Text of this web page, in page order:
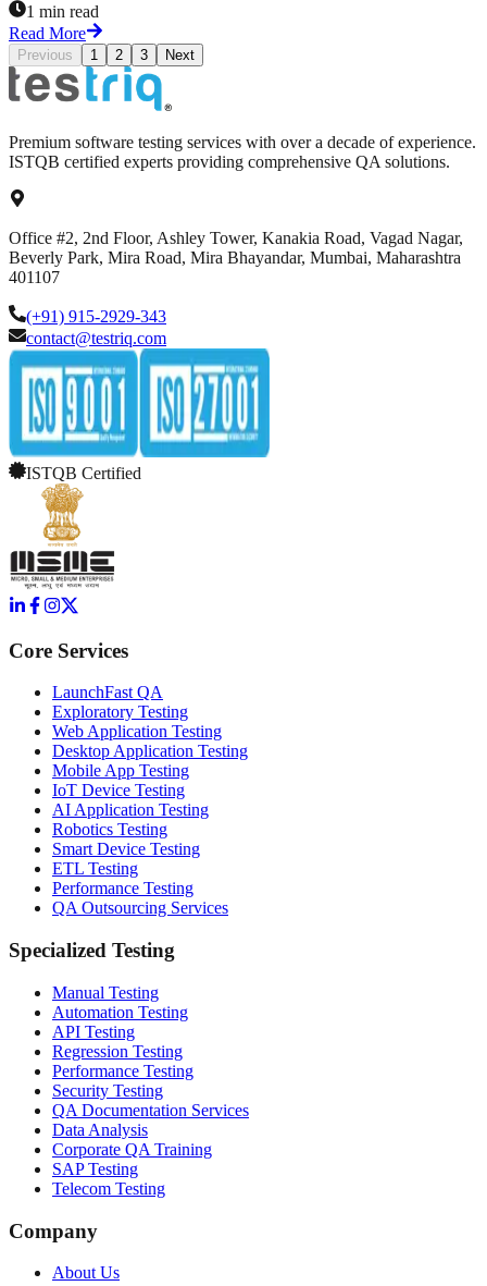
1 min read
Read More
Previous 1 2 3 Next
Premium software testing services with over a decade of experience.
ISTQB certified experts providing comprehensive QA solutions.
Office #2, 2nd Floor, Ashley Tower, Kanakia Road, Vagad Nagar,
Beverly Park, Mira Road, Mira Bhayandar, Mumbai, Maharashtra
401107
(+91) 915-2929-343
contact@testriq.com
ISTQB Certified
Core Services
LaunchFast QA
Exploratory Testing
Web Application Testing
Desktop Application Testing
Mobile App Testing
IoT Device Testing
AI Application Testing
Robotics Testing
Smart Device Testing
ETL Testing
Performance Testing
QA Outsourcing Services
Specialized Testing
Manual Testing
Automation Testing
API Testing
Regression Testing
Performance Testing
Security Testing
QA Documentation Services
Data Analysis
Corporate QA Training
SAP Testing
Telecom Testing
Company
About Us